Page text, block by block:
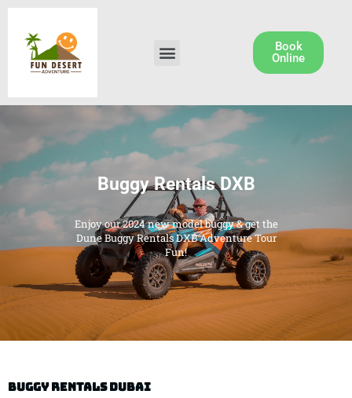
content
Menu
Book
Online
Buggy Rentals DXB
Enjoy our 2024 new model buggy & get the
Dune Buggy Rentals DXB Adventure Tour
Fun!
buggy rentals dubai